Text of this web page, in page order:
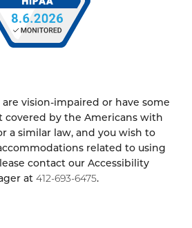
are vision-impaired or have some
by the Americans with
a similar law, and you wish to
related to using
contact our Accessibility
at 412-693-6475.